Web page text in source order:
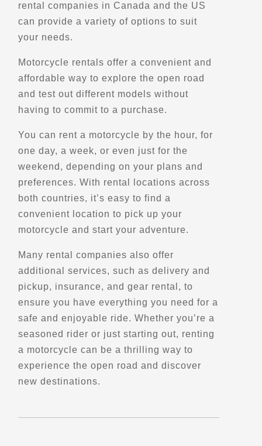
Newtown Square, PA, 19073
Scenic Stops and Attractions
Bridges - Covered and Vintage
Directions
Battery Lookout
St. John's, NL, A1A 1A7
Points of Interest (POI)
Scenic Stops and Attractions
Directions
Bay lookout
Boutiliers Point, NS, B3Z 1W1
Points of Interest (POI)
Scenic Stops and Attractions
Lookouts
Bear Cove Park
rental companies in Canada and the US
can provide a variety of options to suit
your needs.
Motorcycle rentals offer a convenient and
affordable way to explore the open road
and test out different models without
having to commit to a purchase.
You can rent a motorcycle by the hour, for
one day, a week, or even just for the
weekend, depending on your plans and
preferences. With rental locations across
both countries, it’s easy to find a
convenient location to pick up your
motorcycle and start your adventure.
Many rental companies also offer
additional services, such as delivery and
pickup, insurance, and gear rental, to
ensure you have everything you need for a
safe and enjoyable ride. Whether you’re a
seasoned rider or just starting out, renting
a motorcycle can be a thrilling way to
experience the open road and discover
new destinations.